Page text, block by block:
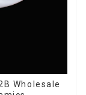
Wholesale